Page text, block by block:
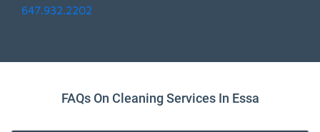
647.932.2202
FAQs On Cleaning Services In Essa